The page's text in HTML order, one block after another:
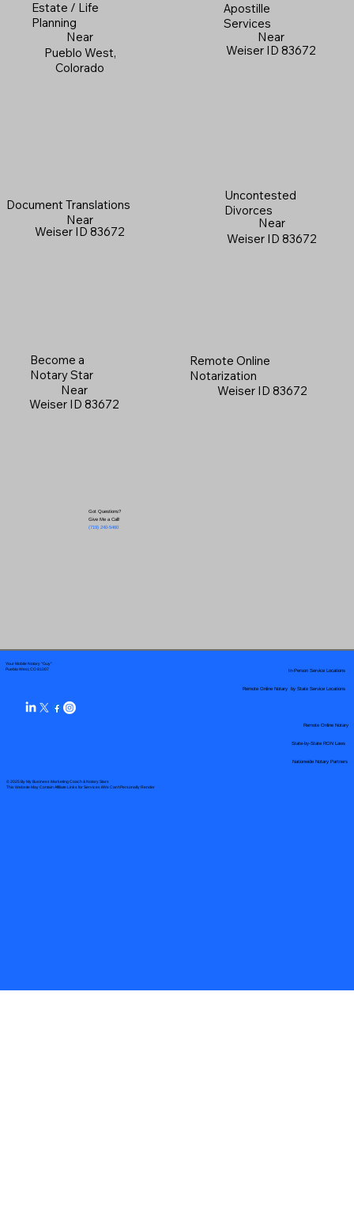
Estate / Life
Planning
Near
Pueblo West,
Colorado
Apostille
Services
Near
Weiser ID 83672
Document Translations
Near
Weiser ID 83672
Uncontested
Divorces
Near
Weiser ID 83672
Become a
Notary Star
Near
Weiser ID 83672
Got Questions?
Give Me a Call!
(719) 240-5460
Remote Online
Notarization
Weiser ID 83672
Your Mobile Notary "Guy"
Pueblo West, CO 81007
© 2025 By My Business Marketing Coach& Notary Stars
This Website May Contain Affiliate Links for Services I/We Can't Personally Render
Remote Online Notary by State Service Locations
Nationwide Notary Partners
In-Person Service Locations
Remote Online Notary
State-by-State RON Laws